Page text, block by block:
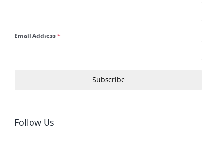
Email Address*
Subscribe
Follow Us